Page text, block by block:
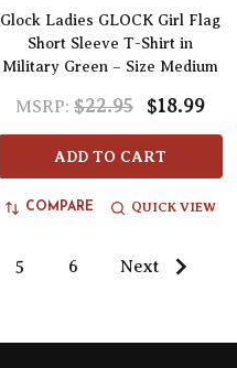
Glock Ladies GLOCK Girl Flag
Short Sleeve T-Shirt in
Military Green – Size Medium
MSRP: $22.95 $18.99
ADD TO CART
COMPARE QUICK VIEW
5 6 Next